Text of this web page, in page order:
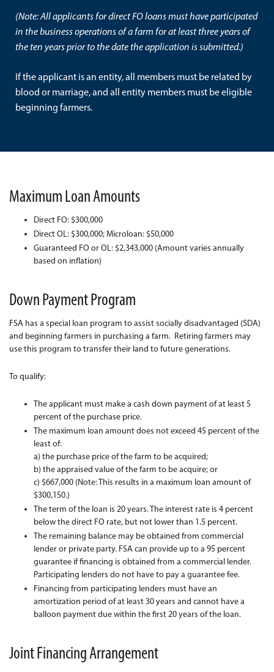
(Note: All applicants for direct FO loans must have participated
in the business operations of a farm for at least three years of
the ten years prior to the date the application is submitted.)
If the applicant is an entity, all members must be related by
blood or marriage, and all entity members must be eligible
beginning farmers.
Maximum Loan Amounts
Direct FO: $300,000
Direct OL: $300,000; Microloan: $50,000
Guaranteed FO or OL: $2,343,000 (Amount varies annually
based on inflation)
Down Payment Program
FSA has a special loan program to assist socially disadvantaged (SDA)
and beginning farmers in purchasing a farm. Retiring farmers may
use this program to transfer their land to future generations.
To qualify:
The applicant must make a cash down payment of at least 5
percent of the purchase price.
The maximum loan amount does not exceed 45 percent of the
least of:
a) the purchase price of the farm to be acquired;
b) the appraised value of the farm to be acquire; or
c) $667,000 (Note: This results in a maximum loan amount of
$300,150.)
The term of the loan is 20 years. The interest rate is 4 percent
below the direct FO rate, but not lower than 1.5 percent.
The remaining balance may be obtained from commercial
lender or private party. FSA can provide up to a 95 percent
guarantee if financing is obtained from a commercial lender.
Participating lenders do not have to pay a guarantee fee.
Financing from participating lenders must have an
amortization period of at least 30 years and cannot have a
balloon payment due within the first 20 years of the loan.
Joint Financing Arrangement